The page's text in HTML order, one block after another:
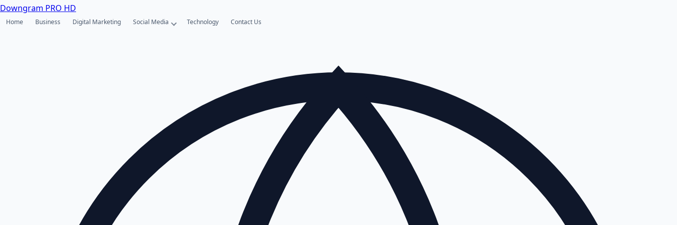
Downgram PRO HD
Home Business Digital Marketing Social Media Technology Contact Us